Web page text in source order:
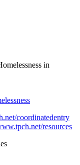
in
coordinatedentry
resources